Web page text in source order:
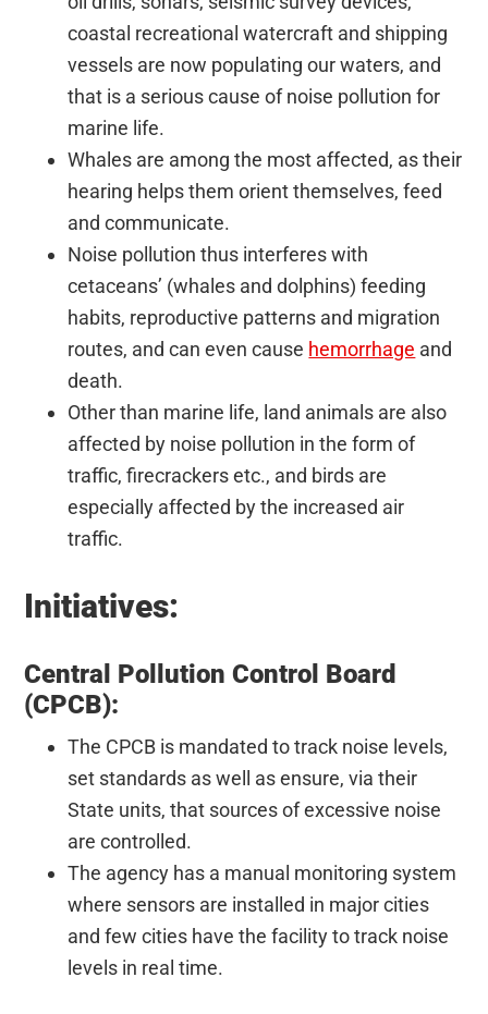
coastal recreational watercraft and shipping
vessels are now populating our waters, and
that is a serious cause of noise pollution for
marine life.
Whales are among the most affected, as their
hearing helps them orient themselves, feed
and communicate.
Noise pollution thus interferes with
cetaceans’ (whales and dolphins) feeding
habits, reproductive patterns and migration
routes, and can even cause hemorrhage and
death.
Other than marine life, land animals are also
affected by noise pollution in the form of
traffic, firecrackers etc., and birds are
especially affected by the increased air
traffic.
Initiatives:
Central Pollution Control Board
(CPCB):
The CPCB is mandated to track noise levels,
set standards as well as ensure, via their
State units, that sources of excessive noise
are controlled.
The agency has a manual monitoring system
where sensors are installed in major cities
and few cities have the facility to track noise
levels in real time.